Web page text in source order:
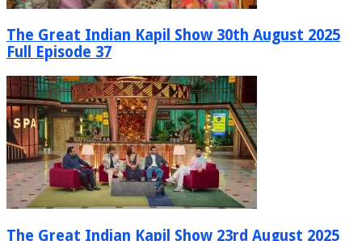
The Great Indian Kapil Show 30th August 2025
Full Episode 37
The Great Indian Kapil Show 23rd August 2025